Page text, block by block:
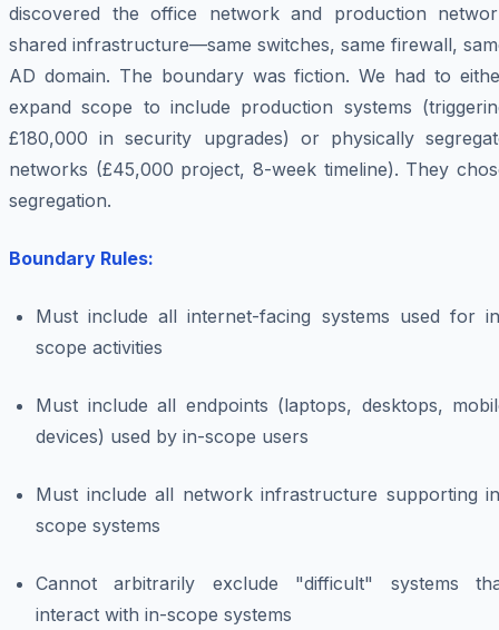
discovered the office network and production
shared infrastructure—same switches, same firewall,
AD domain. The boundary was fiction. We had to
expand scope to include production systems
£180,000 in security upgrades) or physically
networks (£45,000 project, 8-week timeline). They
segregation.
Boundary Rules:
Must include all internet-facing systems used for
scope activities
Must include all endpoints (laptops, desktops,
devices) used by in-scope users
Must include all network infrastructure supporting
scope systems
Cannot arbitrarily exclude "difficult" systems
interact with in-scope systems